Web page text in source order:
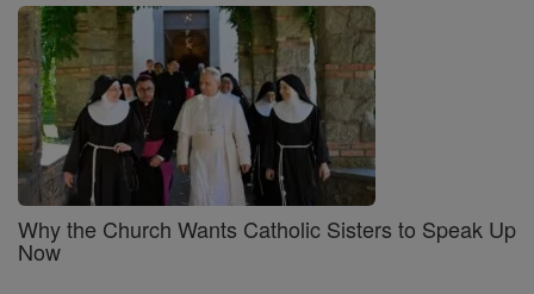
Why the Church Wants Catholic Sisters to Speak Up
Now